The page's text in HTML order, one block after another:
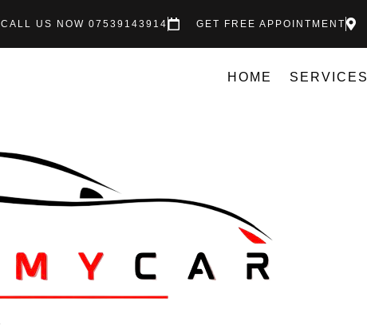
CALL US NOW 07539143914 GET FREE APPOINTMENT
HOME SERVICES